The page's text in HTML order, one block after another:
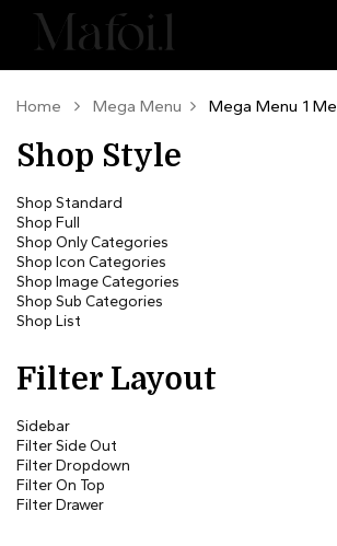
Home Mega Menu Mega Menu 1
Shop Style
Shop Standard
Shop Full
Shop Only Categories
Shop Icon Categories
Shop Image Categories
Shop Sub Categories
Shop List
Filter Layout
Sidebar
Filter Side Out
Filter Dropdown
Filter On Top
Filter Drawer